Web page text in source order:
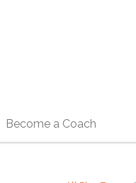
Become a Coach